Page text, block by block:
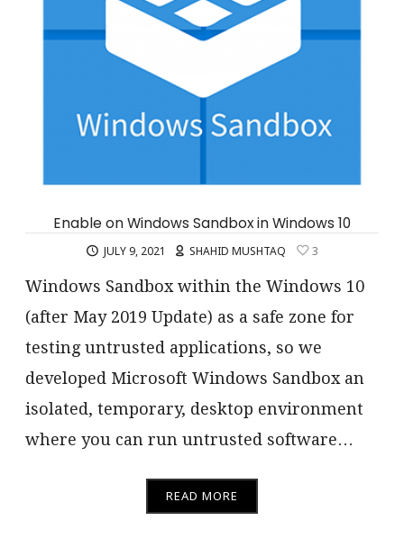
Enable on Windows Sandbox in Windows 10
JULY 9, 2021 SHAHID MUSHTAQ 3
Windows Sandbox within the Windows 10
(after May 2019 Update) as a safe zone for
testing untrusted applications, so we
developed Microsoft Windows Sandbox an
isolated, temporary, desktop environment
where you can run untrusted software…
READ MORE